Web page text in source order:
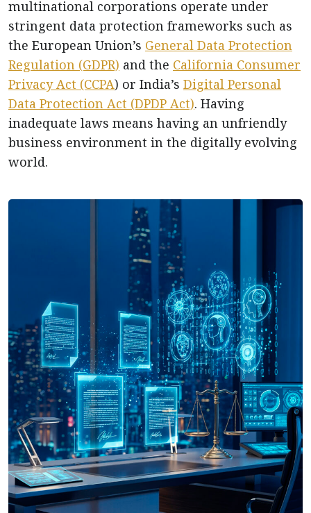
multinational corporations operate under
stringent data protection frameworks such as
the European Union’s General Data Protection
Regulation (GDPR) and the California Consumer
Privacy Act (CCPA) or India’s Digital Personal
Data Protection Act (DPDP Act). Having
inadequate laws means having an unfriendly
business environment in the digitally evolving
world.